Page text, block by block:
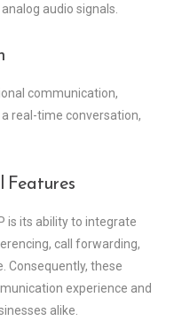
audio signals.
communication,
real-time conversation,
is its ability to integrate
call forwarding,
Consequently, these
experience and
alike.